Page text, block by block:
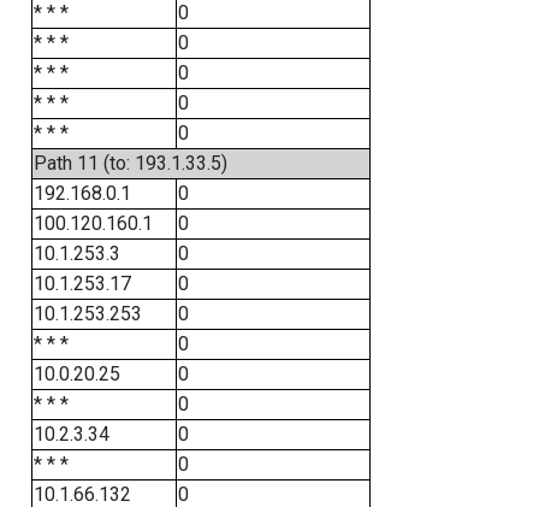
* * *
0
* * *
0
* * *
0
* * *
0
* * *
0
Path 11 (to: 193.1.33.5)
192.168.0.1
0
100.120.160.1
0
10.1.253.3
0
10.1.253.17
0
10.1.253.253
0
* * *
0
10.0.20.25
0
* * *
0
10.2.3.34
0
* * *
0
10.1.66.132
0